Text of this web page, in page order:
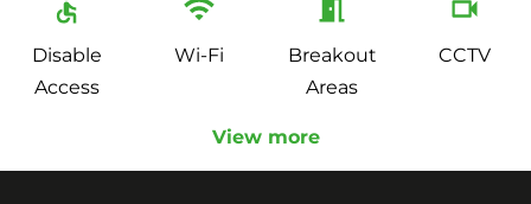
Disable
Access
Wi-Fi
Breakout
Areas
CCTV
View more